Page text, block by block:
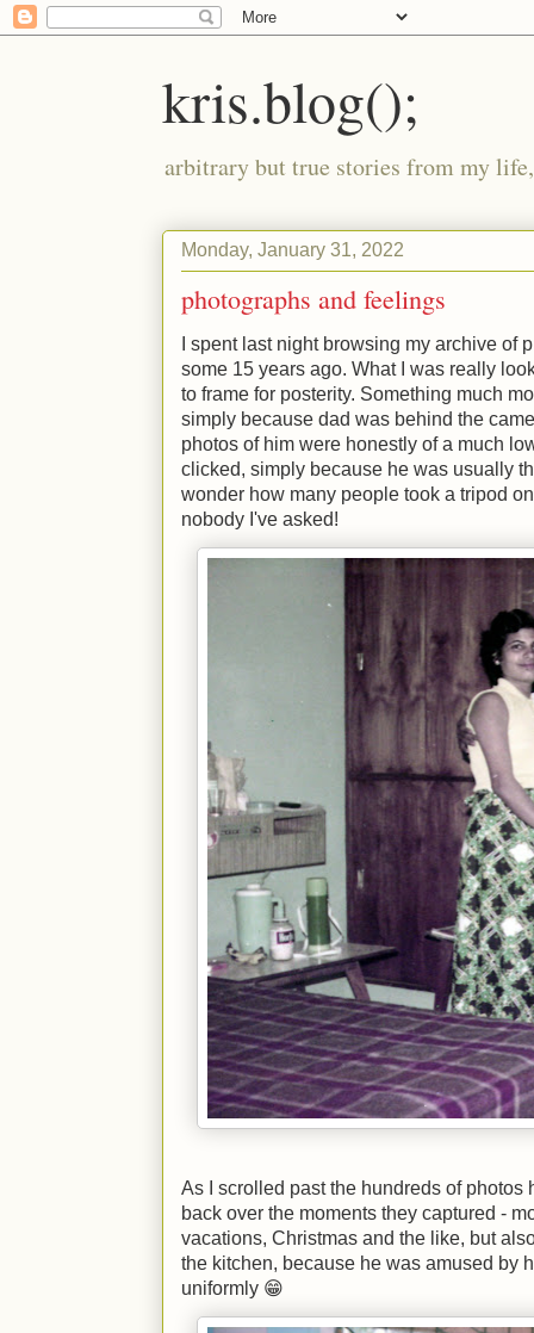
kris.blog();
arbitrary but true stories from my
Monday, January 31, 2022
photographs and feelings
I spent last night browsing my archive of
some 15 years ago. What I was really
to frame for posterity. Something much
simply because dad was behind the
photos of him were honestly of a much
clicked, simply because he was usually
wonder how many people took a tripod
nobody I've asked!
As I scrolled past the hundreds of photos
back over the moments they captured -
vacations, Christmas and the like, but
the kitchen, because he was amused by
uniformly 😁